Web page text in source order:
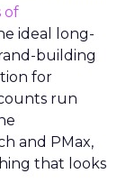
of
ideal long-
building
for
run
and PMax,
that looks